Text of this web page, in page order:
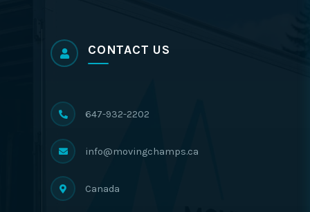
CONTACT US
647-932-2202
info@movingchamps.ca
Canada